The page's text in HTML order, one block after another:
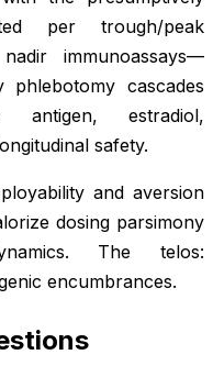
per trough/peak
immunoassays—
phlebotomy cascades
antigen, estradiol,
safety.
and aversion
dosing parsimony
The telos:
encumbrances.